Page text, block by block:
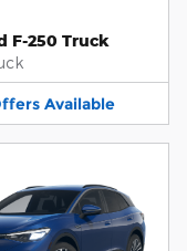
F-250 Truck
Available